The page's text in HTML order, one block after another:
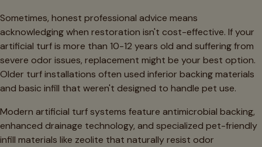
Sometimes, honest professional advice means
acknowledging when restoration isn't cost-effective. If your
artificial turf is more than 10-12 years old and suffering from
severe odor issues, replacement might be your best option.
Older turf installations often used inferior backing materials
and basic infill that weren't designed to handle pet use.
Modern artificial turf systems feature antimicrobial backing,
enhanced drainage technology, and specialized pet-friendly
infill materials like zeolite that naturally resist odor